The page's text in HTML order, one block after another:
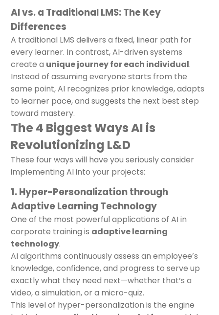
AI vs. a Traditional LMS: The Key
Differences
A traditional LMS delivers a fixed, linear path for
every learner. In contrast, AI-driven systems
create a unique journey for each individual.
Instead of assuming everyone starts from the
same point, AI recognizes prior knowledge, adapts
to learner pace, and suggests the next best step
toward mastery.
The 4 Biggest Ways AI is
Revolutionizing L&D
These four ways will have you seriously consider
implementing AI into your projects:
1. Hyper-Personalization through
Adaptive Learning Technology
One of the most powerful applications of AI in
corporate training is adaptive learning
technology.
AI algorithms continuously assess an employee’s
knowledge, confidence, and progress to serve up
exactly what they need next—whether that’s a
video, a simulation, or a micro-quiz.
This level of hyper-personalization is the engine